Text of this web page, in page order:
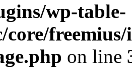
wp-table-
freemius/
on line